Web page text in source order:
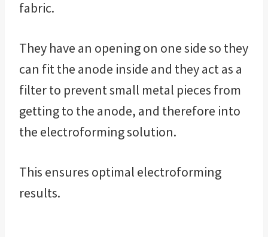
fabric.
They have an opening on one side so they
can fit the anode inside and they act as a
filter to prevent small metal pieces from
getting to the anode, and therefore into
the electroforming solution.
This ensures optimal electroforming
results.